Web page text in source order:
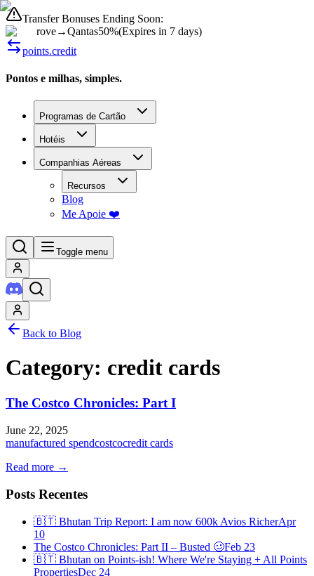
Transfer Bonuses Ending Soon:
rove→Qantas50%(Expires in 7 days)
points.credit
Pontos e milhas, simples.
Programas de Cartão
Hotéis
Companhias Aéreas
Recursos
Blog
Me Apoie ❤️
Toggle menu
Back to Blog
Category: credit cards
The Costco Chronicles: Part I
June 22, 2025
manufactured spendcostcocredit cards
Read more →
Posts Recentes
🇧🇹 Bhutan Trip Report: I am now 600k Avios RicherApr
10
The Costco Chronicles: Part II – Busted 🥴Feb 23
🇧🇹 Bhutan on Points-ish! Where We're Staying + All Points
PropertiesDec 24